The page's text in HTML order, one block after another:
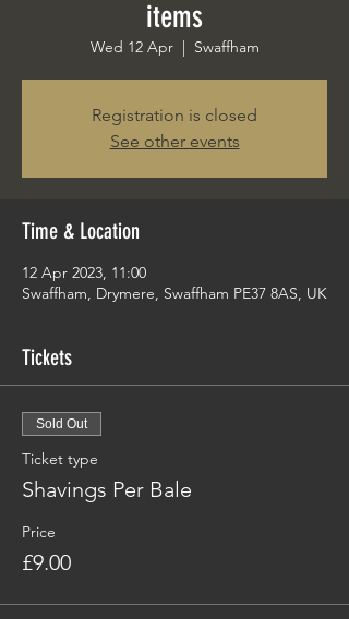
items
Wed 12 Apr
  |
Swaffham
Registration is closed
See other events
Time & Location
12 Apr 2023, 11:00
Swaffham, Drymere, Swaffham PE37 8AS, UK
Tickets
Sold Out
Ticket type
Shavings Per Bale
Price
£9.00